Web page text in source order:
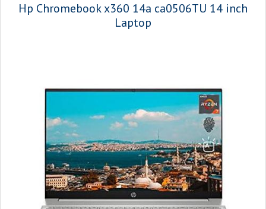
Hp Chromebook x360 14a ca0506TU 14 inch
Laptop